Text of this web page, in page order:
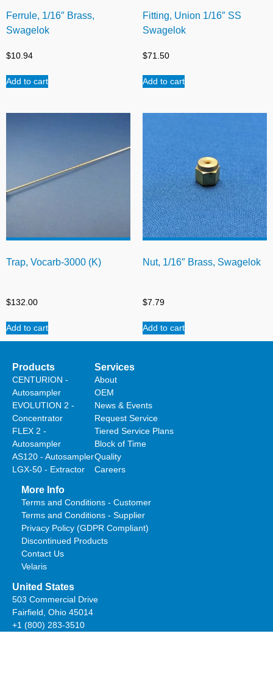
Ferrule, 1/16″ Brass,
Swagelok
$10.94
Add to cart
Fitting, Union 1/16″ SS
Swagelok
$71.50
Add to cart
Trap, Vocarb-3000 (K)
$132.00
Add to cart
Nut, 1/16″ Brass, Swagelok
$7.79
Add to cart
Products
CENTURION -
Autosampler
EVOLUTION 2 -
Concentrator
FLEX 2 -
Autosampler
AS120 - Autosampler
LGX-50 - Extractor
Services
About
OEM
News & Events
Request Service
Tiered Service Plans
Block of Time
Quality
Careers
More Info
Terms and Conditions - Customer
Terms and Conditions - Supplier
Privacy Policy (GDPR Compliant)
Discontinued Products
Contact Us
Velaris
United States
503 Commercial Drive
Fairfield, Ohio 45014
+1 (800) 283-3510